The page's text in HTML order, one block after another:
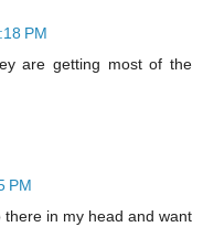
PM
are getting most of the
PM
in my head and want